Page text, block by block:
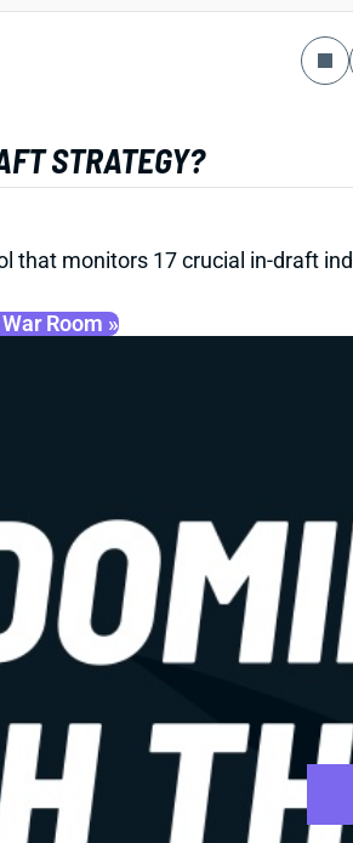
STRATEGY?
that monitors 17 crucial in-draft
Room »